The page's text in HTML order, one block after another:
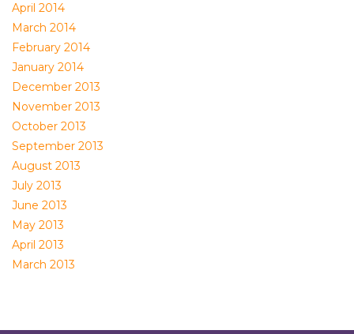
April 2014
March 2014
February 2014
January 2014
December 2013
November 2013
October 2013
September 2013
August 2013
July 2013
June 2013
May 2013
April 2013
March 2013